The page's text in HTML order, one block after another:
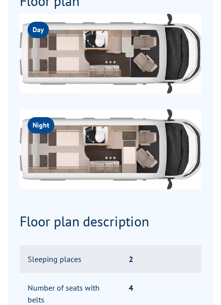
Day
Night
Floor plan description
Sleeping places 2
Number of seats with
belts
4